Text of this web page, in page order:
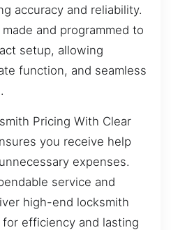
accuracy and reliability.
and programmed to
setup, allowing
function, and seamless
Pricing With Clear
you receive help
expenses.
service and
high-end locksmith
efficiency and lasting